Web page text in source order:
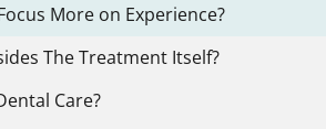
More on Experience?
The Treatment Itself?
Care?